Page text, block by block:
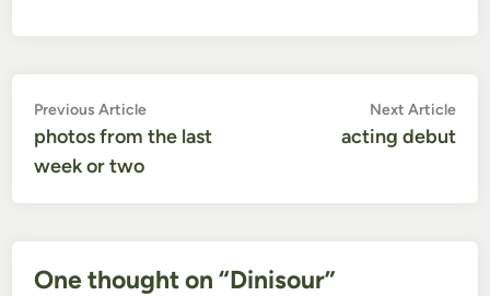
Post
navigation
Previous ArticlePrevious
article:
photos from the last
week or two
Next Article
acting debut
One thought on “Dinisour”